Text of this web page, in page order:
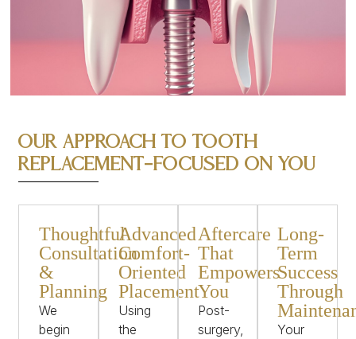
Our Approach to Tooth
Replacement—Focused on You
Thoughtful
Consultation
&
Planning
We
begin
Advanced
Comfort-
Oriented
Placement
Using
the
Aftercare
That
Empowers
You
Post-
surgery,
Long-
Term
Success
Through
Your